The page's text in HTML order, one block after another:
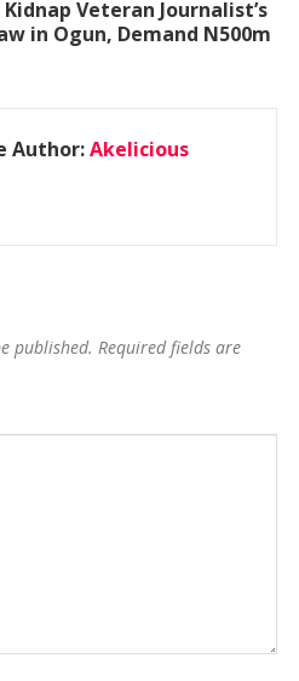
Veteran Journalist’s
in Ogun, Demand N500m
Author:Akelicious
published. Required fields are